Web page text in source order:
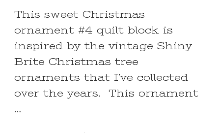
This sweet Christmas
ornament #4 quilt block is
inspired by the vintage Shiny
Brite Christmas tree
ornaments that I’ve collected
over the years. This ornament
…